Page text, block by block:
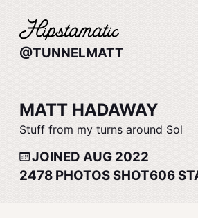
@TUNNELMATT
MATT HADAWAY
Stuff from my turns around Sol
JOINED AUG 2022
2478 PHOTOS SHOT606